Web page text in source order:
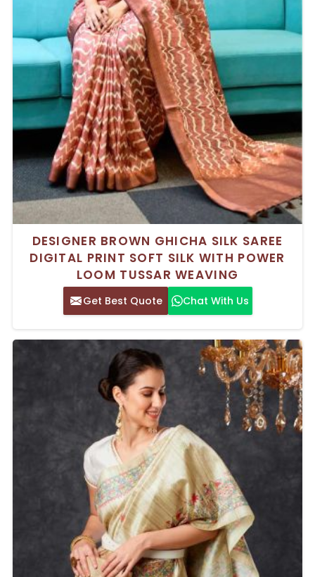
DESIGNER BROWN GHICHA SILK SAREE
DIGITAL PRINT SOFT SILK WITH POWER
LOOM TUSSAR WEAVING
Get Best Quote Chat With Us